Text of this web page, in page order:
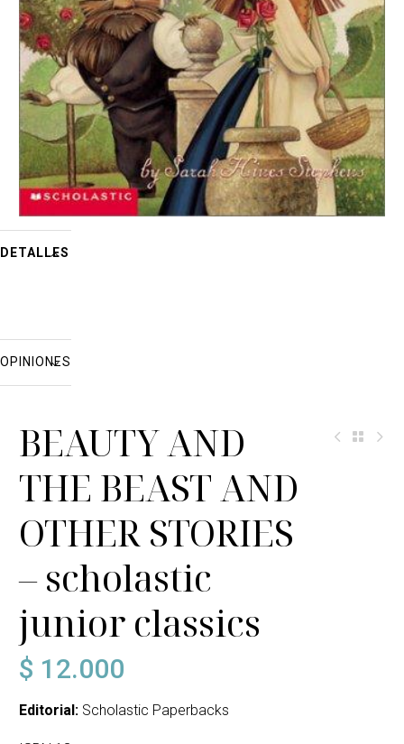
BEAUTY AND
THE BEAST AND
OTHER STORIES
– scholastic
junior classics
$ 12.000
Editorial: Scholastic Paperbacks
DETALLES
OPINIONES